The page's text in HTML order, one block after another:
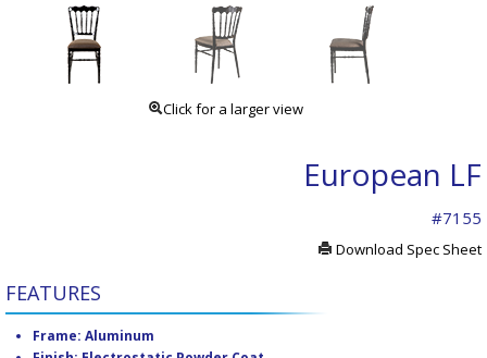
Click for a larger view
European LF
#7155
Download Spec Sheet
FEATURES
Frame: Aluminum